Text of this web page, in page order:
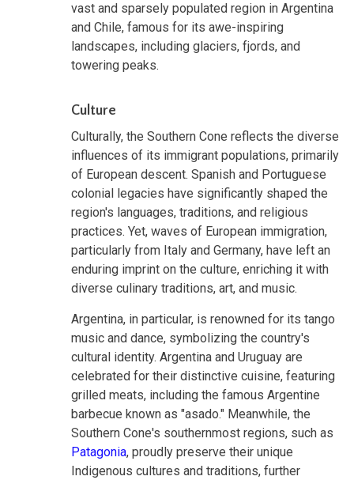
vast and sparsely populated region in Argentina
and Chile, famous for its awe-inspiring
landscapes, including glaciers, fjords, and
towering peaks.
Culture
Culturally, the Southern Cone reflects the diverse
influences of its immigrant populations, primarily
of European descent. Spanish and Portuguese
colonial legacies have significantly shaped the
region's languages, traditions, and religious
practices. Yet, waves of European immigration,
particularly from Italy and Germany, have left an
enduring imprint on the culture, enriching it with
diverse culinary traditions, art, and music.
Argentina, in particular, is renowned for its tango
music and dance, symbolizing the country's
cultural identity. Argentina and Uruguay are
celebrated for their distinctive cuisine, featuring
grilled meats, including the famous Argentine
barbecue known as "asado." Meanwhile, the
Southern Cone's southernmost regions, such as
Patagonia, proudly preserve their unique
Indigenous cultures and traditions, further